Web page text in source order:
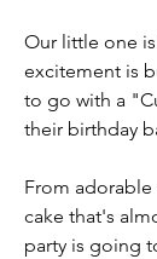
Our little one
excitement is
to go with a
their birthday
From
cake that's
party is going